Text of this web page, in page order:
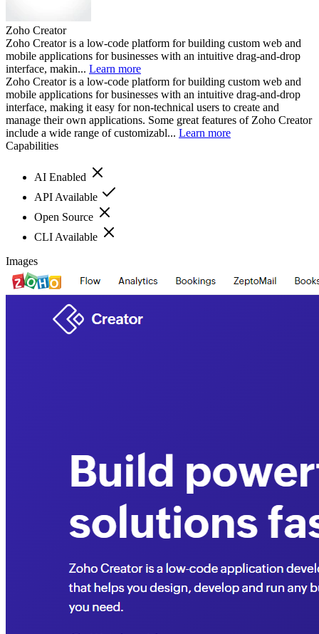
Zoho Creator
Zoho Creator is a low-code platform for building custom web and
mobile applications for businesses with an intuitive drag-and-drop
interface, makin... Learn more
Zoho Creator is a low-code platform for building custom web and
mobile applications for businesses with an intuitive drag-and-drop
interface, making it easy for non-technical users to create and
manage their own applications. Some great features of Zoho Creator
include a wide range of customizabl... Learn more
Capabilities
AI Enabled
API Available
Open Source
CLI Available
Images